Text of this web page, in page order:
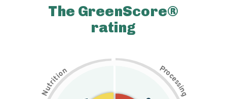
The GreenScore®
rating
N
u
t
r
i
t
i
on Pr
o
c
e
s
s
i
n
g